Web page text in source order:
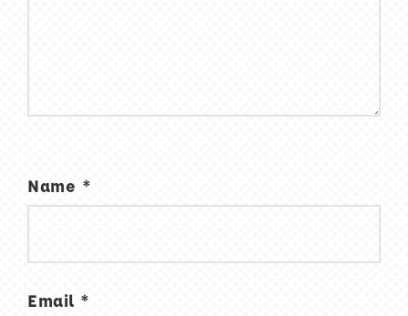
Name *
Email *